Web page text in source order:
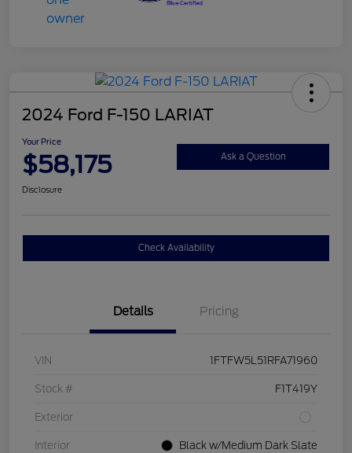
2024 Ford F-150 LARIAT
Your Price
$58,175 Ask a Question
Disclosure
Check Availability
Details Pricing
VIN 1FTFW5L51RFA71960
Stock # F1T419Y
Exterior
Interior Black w/Medium Dark Slate